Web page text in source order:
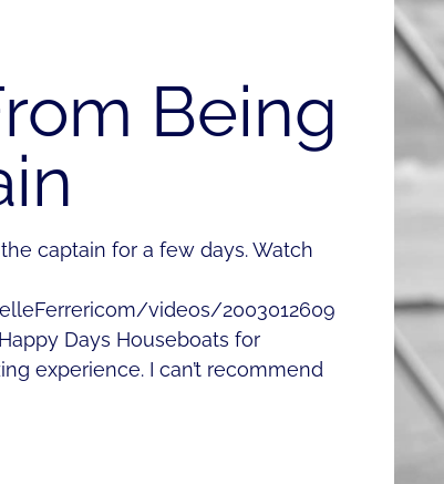
Being
captain for a few days. Watch
videos/2003012609
Days Houseboats for
experience. I can’t recommend